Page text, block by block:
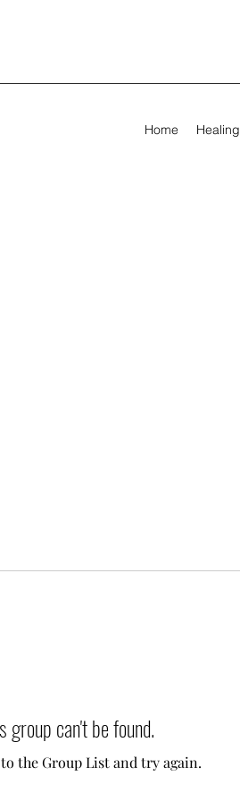
Home Healing
group can't be found.
the Group List and try again.